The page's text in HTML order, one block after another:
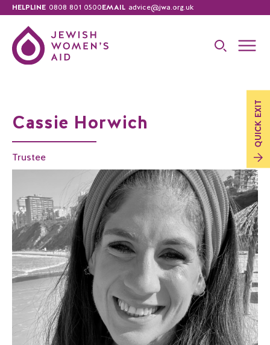
HELPLINE 0808 801 0500EMAIL advice@jwa.org.uk
QUICK
EXIT
Cassie Horwich
Trustee